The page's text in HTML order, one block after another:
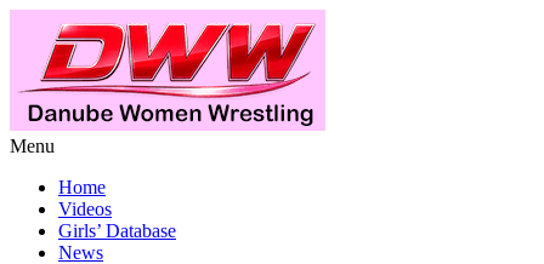
Menu
Home
Videos
Girls’ Database
News